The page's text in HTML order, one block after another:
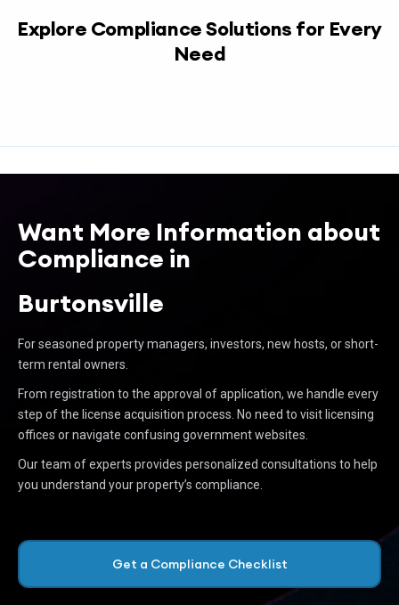
Explore Compliance Solutions for Every
Need
Want More Information about
Compliance in
Burtonsville
For seasoned property managers, investors, new hosts, or short-
term rental owners.
From registration to the approval of application, we handle every
step of the license acquisition process. No need to visit licensing
offices or navigate confusing government websites.
Our team of experts provides personalized consultations to help
you understand your property’s compliance.
Get a Compliance Checklist